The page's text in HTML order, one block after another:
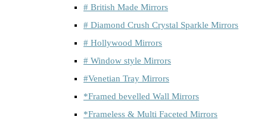
# British Made Mirrors
# Diamond Crush Crystal Sparkle Mirrors
# Hollywood Mirrors
# Window style Mirrors
#Venetian Tray Mirrors
*Framed bevelled Wall Mirrors
*Frameless & Multi Faceted Mirrors